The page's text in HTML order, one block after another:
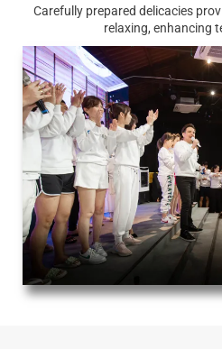
Carefully prepared delicacies
relaxing, enhancing